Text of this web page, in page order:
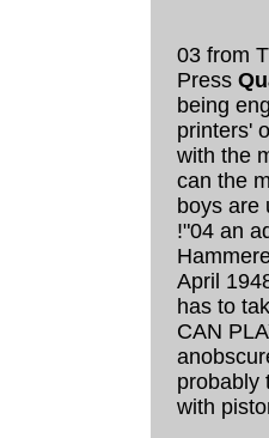
03 from
Press
being
printers'
with the
can the
boys are
!"04 an
April
has to
CAN
probably
with